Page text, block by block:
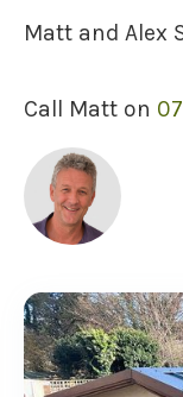
Matt and Alex
Call Matt on